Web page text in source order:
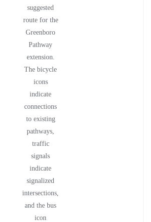
suggested
route for the
Greenboro
Pathway
extension.
The bicycle
icons
indicate
connections
to existing
pathways,
traffic
signals
indicate
signalized
intersections,
and the bus
icon